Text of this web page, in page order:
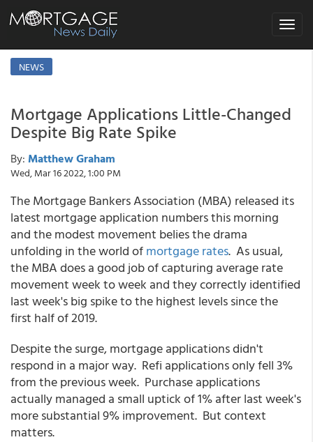
Toggle
NEWS
Mortgage Applications Little-Changed
Despite Big Rate Spike
By: Matthew Graham
Wed, Mar 16 2022, 1:00 PM
The Mortgage Bankers Association (MBA) released its
latest mortgage application numbers this morning
and the modest movement belies the drama
unfolding in the world ofmortgage rates. As usual,
the MBA does a good job of capturing average rate
movement week to week and they correctly identified
last week's big spike to the highest levels since the
first half of 2019.
Despite the surge, mortgage applications didn't
respond in a major way. Refi applications only fell 3%
from the previous week. Purchase applications
actually managed a small uptick of 1% after last week's
more substantial 9% improvement. But context
matters.